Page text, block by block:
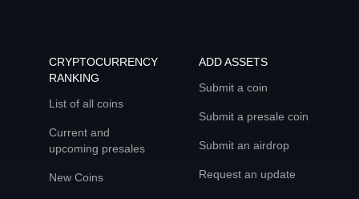
CRYPTOCURRENCY
RANKING
List of all coins
Current and
upcoming presales
New Coins
ADD ASSETS
Submit a coin
Submit a presale coin
Submit an airdrop
Request an update